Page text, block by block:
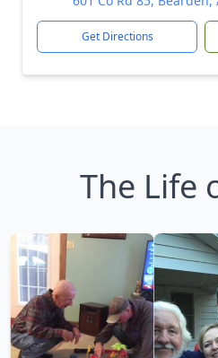
Get Directions
The Life